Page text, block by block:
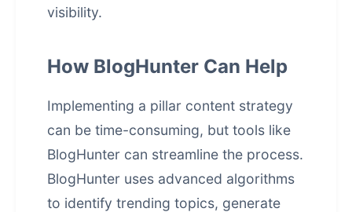
visibility.
How BlogHunter Can Help
Implementing a pillar content strategy
can be time-consuming, but tools like
BlogHunter can streamline the process.
BlogHunter uses advanced algorithms
to identify trending topics, generate